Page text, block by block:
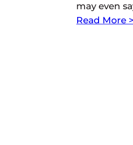
may even
Read More >